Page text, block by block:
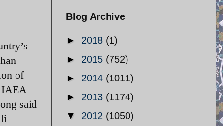
of
IAEA
said
Blog Archive
► 2018 (1)
► 2015 (752)
► 2014 (1011)
► 2013 (1174)
▼ 2012 (1050)